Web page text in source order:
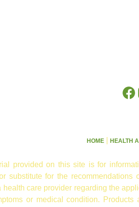
HOME| HEALTH
provided on this site is for
substitute for the
health care provider regarding the
or medical condition.